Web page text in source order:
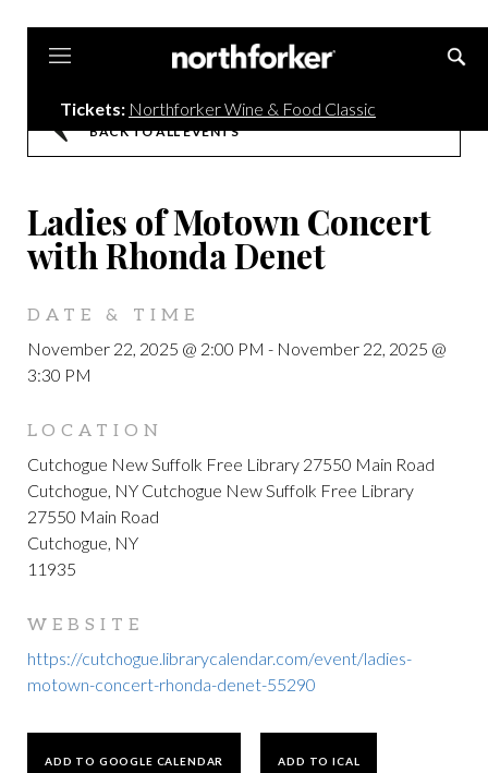
Tickets: Northforker Wine & Food Classic
BACK TO ALL EVENTS
Ladies of Motown Concert
with Rhonda Denet
DATE & TIME
November 22, 2025 @ 2:00 PM - November 22, 2025 @
3:30 PM
LOCATION
Cutchogue New Suffolk Free Library 27550 Main Road
Cutchogue, NY Cutchogue New Suffolk Free Library
27550 Main Road
Cutchogue, NY
11935
WEBSITE
https://cutchogue.librarycalendar.com/event/ladies-
motown-concert-rhonda-denet-55290
ADD TO GOOGLE CALENDAR ADD TO ICAL